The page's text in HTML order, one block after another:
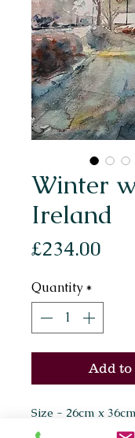
Winter
Ireland
£234.00
Quantity *
Add to
Size - 26cm x 36cm
Painted on Arches